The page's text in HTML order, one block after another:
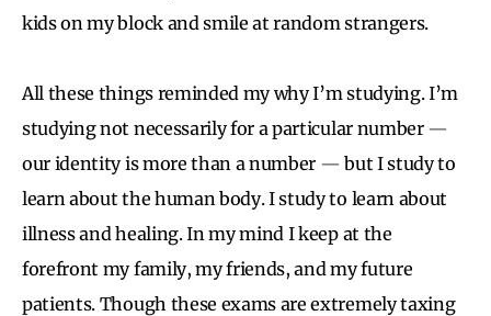
kids on my block and smile at random strangers.
All these things reminded my why I’m studying. I’m
studying not necessarily for a particular number —
our identity is more than a number —but I study to
learn about the human body. I study to learn about
illness and healing. In my mind I keep at the
forefront my family, my friends, and my future
patients. Though these exams are extremely taxing